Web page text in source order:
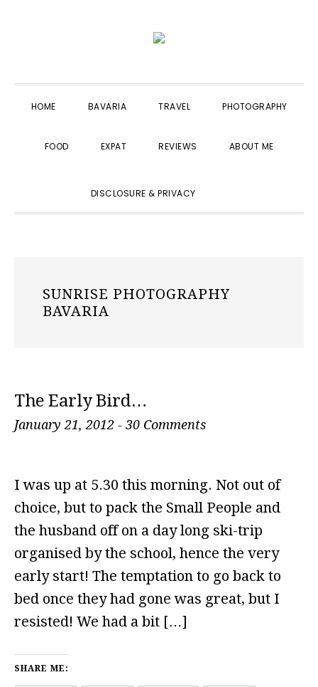
navigation
content
sidebar
HOME BAVARIA TRAVEL PHOTOGRAPHY
FOOD EXPAT REVIEWS ABOUT ME
DISCLOSURE & PRIVACY
SUNRISE PHOTOGRAPHY
BAVARIA
The Early Bird…
January 21, 2012 - 30 Comments
I was up at 5.30 this morning. Not out of
choice, but to pack the Small People and
the husband off on a day long ski-trip
organised by the school, hence the very
early start! The temptation to go back to
bed once they had gone was great, but I
resisted! We had a bit […]
SHARE ME: